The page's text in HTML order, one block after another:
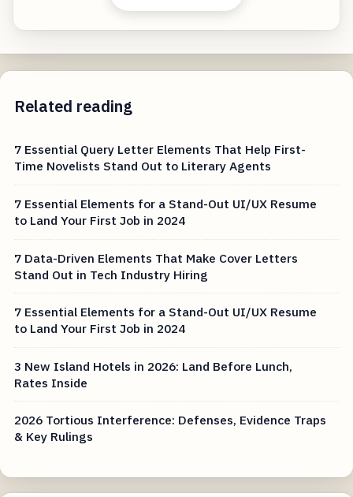
Related reading
7 Essential Query Letter Elements That Help First-
Time Novelists Stand Out to Literary Agents
7 Essential Elements for a Stand-Out UI/UX Resume
to Land Your First Job in 2024
7 Data-Driven Elements That Make Cover Letters
Stand Out in Tech Industry Hiring
7 Essential Elements for a Stand-Out UI/UX Resume
to Land Your First Job in 2024
3 New Island Hotels in 2026: Land Before Lunch,
Rates Inside
2026 Tortious Interference: Defenses, Evidence Traps
& Key Rulings